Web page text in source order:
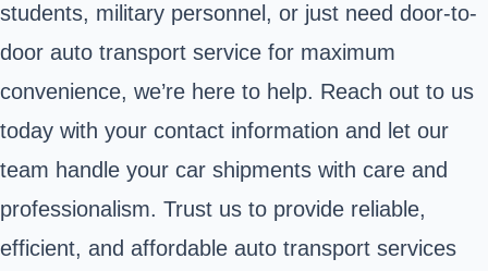
students, military personnel, or just need door-to-
door auto transport service for maximum
convenience, we’re here to help. Reach out to us
today with your contact information and let our
team handle your car shipments with care and
professionalism. Trust us to provide reliable,
efficient, and affordable auto transport services